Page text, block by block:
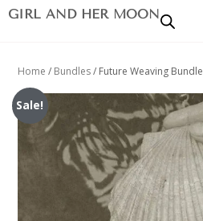
GIRL AND HER MOON
Home / Bundles/ Future Weaving Bundle
Sale!